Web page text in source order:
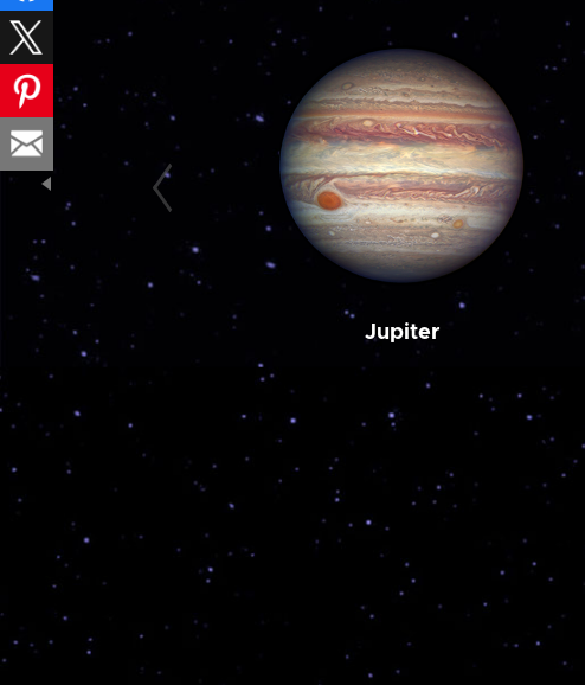
Jupiter